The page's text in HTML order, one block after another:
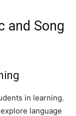
and Song
in learning.
language